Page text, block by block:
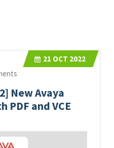
21 OCT 2022
New Avaya
PDF and VCE